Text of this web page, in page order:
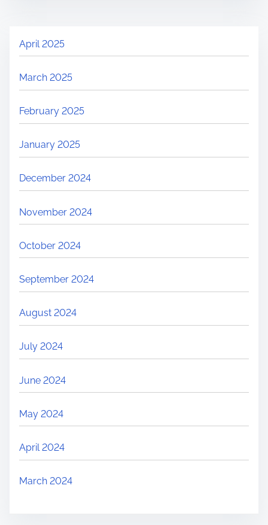
April 2025
March 2025
February 2025
January 2025
December 2024
November 2024
October 2024
September 2024
August 2024
July 2024
June 2024
May 2024
April 2024
March 2024